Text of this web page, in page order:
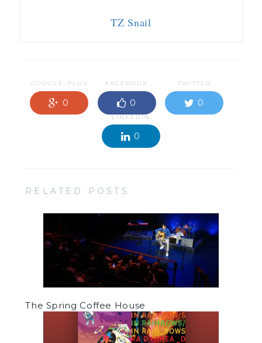
TZ Snail
GOOGLE-PLUS
0
FACEBOOK
0
TWITTER
0
LINKEDIN
0
RELATED POSTS
The Spring Coffee House